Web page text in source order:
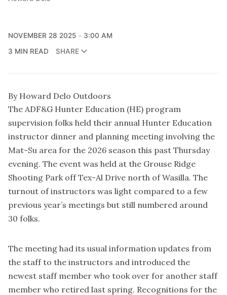
NOVEMBER 28 2025
3:00 AM
3 MIN READ
SHARE
By Howard Delo Outdoors
The ADF&G Hunter Education (HE) program
supervision folks held their annual Hunter Education
instructor dinner and planning meeting involving the
Mat-Su area for the 2026 season this past Thursday
evening. The event was held at the Grouse Ridge
Shooting Park off Tex-Al Drive north of Wasilla. The
turnout of instructors was light compared to a few
previous year’s meetings but still numbered around
30 folks.
The meeting had its usual information updates from
the staff to the instructors and introduced the
newest staff member who took over for another staff
member who retired last spring. Recognitions for the